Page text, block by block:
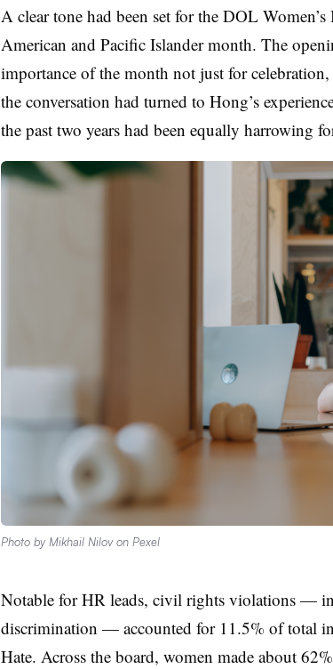
A clear tone had been set for the DOL
American and Pacific Islander month. The
importance of the month not just for
the conversation had turned to Hong’s
the past two years had been equally harrowing
Photo by Mikhail Nilov on Pexel
Notable for HR leads, civil rights violations —
discrimination — accounted for 11.5% of total
Hate. Across the board, women made about